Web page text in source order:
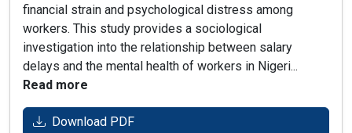
financial strain and psychological distress among
workers. This study provides a sociological
investigation into the relationship between salary
delays and the mental health of workers in Nigeri...
Read more
Download PDF